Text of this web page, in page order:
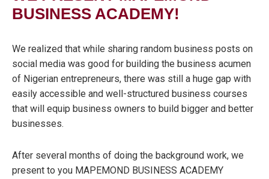
BUSINESS ACADEMY!
We realized that while sharing random business posts on
social media was good for building the business acumen
of Nigerian entrepreneurs, there was still a huge gap with
easily accessible and well-structured business courses
that will equip business owners to build bigger and better
businesses.
After several months of doing the background work, we
present to you MAPEMOND BUSINESS ACADEMY